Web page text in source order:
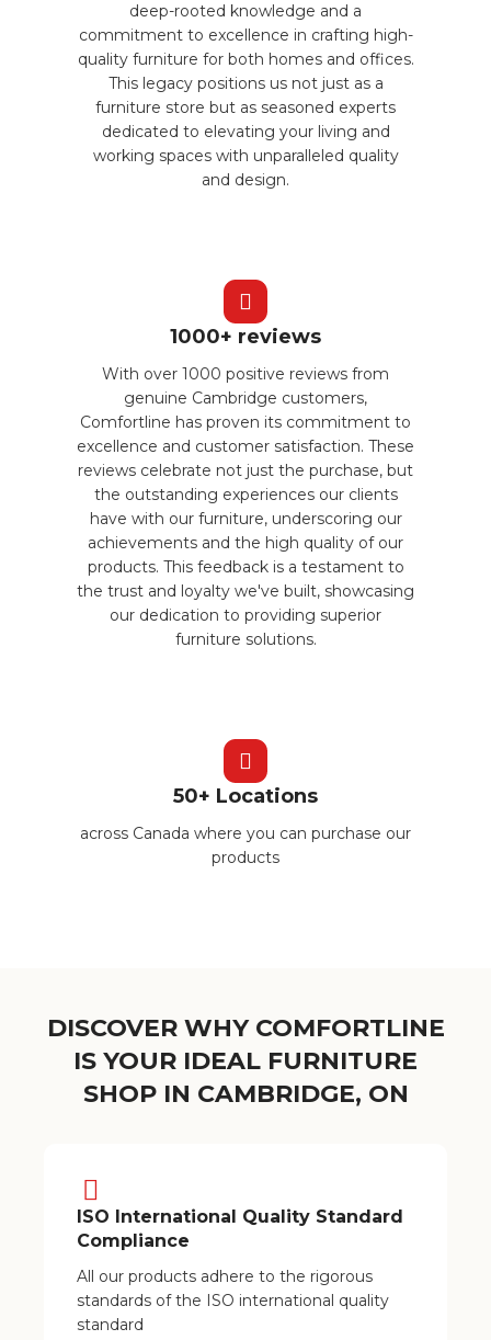
deep-rooted knowledge and a
commitment to excellence in crafting high-
quality furniture for both homes and offices.
This legacy positions us not just as a
furniture store but as seasoned experts
dedicated to elevating your living and
working spaces with unparalleled quality
and design.
1000+ reviews
With over 1000 positive reviews from
genuine Cambridge customers,
Comfortline has proven its commitment to
excellence and customer satisfaction. These
reviews celebrate not just the purchase, but
the outstanding experiences our clients
have with our furniture, underscoring our
achievements and the high quality of our
products. This feedback is a testament to
the trust and loyalty we've built, showcasing
our dedication to providing superior
furniture solutions.
50+ Locations
across Canada where you can purchase our
products
DISCOVER WHY COMFORTLINE
IS YOUR IDEAL FURNITURE
SHOP IN CAMBRIDGE, ON
ISO International Quality Standard
Compliance
All our products adhere to the rigorous
standards of the ISO international quality
standard